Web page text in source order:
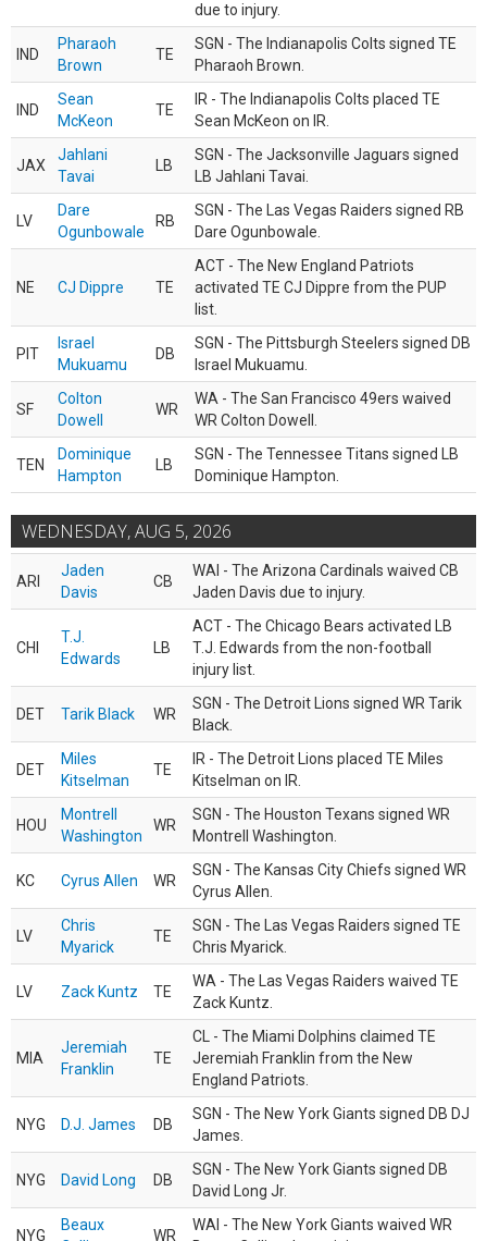
due to injury.
IND
Pharaoh
Brown
TE
SGN - The Indianapolis Colts signed TE
Pharaoh Brown.
IND
Sean
McKeon
TE
IR - The Indianapolis Colts placed TE
Sean McKeon on IR.
JAX
Jahlani
Tavai
LB
SGN - The Jacksonville Jaguars signed
LB Jahlani Tavai.
LV
Dare
Ogunbowale
RB
SGN - The Las Vegas Raiders signed RB
Dare Ogunbowale.
NE CJ Dippre TE
ACT - The New England Patriots
activated TE CJ Dippre from the PUP
list.
PIT
Israel
Mukuamu
DB
SGN - The Pittsburgh Steelers signed DB
Israel Mukuamu.
SF
Colton
Dowell
WR
WA - The San Francisco 49ers waived
WR Colton Dowell.
TEN
Dominique
Hampton
LB
SGN - The Tennessee Titans signed LB
Dominique Hampton.
WEDNESDAY, AUG 5, 2026
ARI
Jaden
Davis
CB
WAI - The Arizona Cardinals waived CB
Jaden Davis due to injury.
CHI
T.J.
Edwards
LB
ACT - The Chicago Bears activated LB
T.J. Edwards from the non-football
injury list.
DET Tarik Black WR
SGN - The Detroit Lions signed WR Tarik
Black.
DET
Miles
Kitselman
TE
IR - The Detroit Lions placed TE Miles
Kitselman on IR.
HOU
Montrell
Washington
WR
SGN - The Houston Texans signed WR
Montrell Washington.
KC Cyrus Allen WR
SGN - The Kansas City Chiefs signed WR
Cyrus Allen.
LV
Chris
Myarick
TE
SGN - The Las Vegas Raiders signed TE
Chris Myarick.
LV Zack Kuntz TE
WA - The Las Vegas Raiders waived TE
Zack Kuntz.
MIA
Jeremiah
Franklin
TE
CL - The Miami Dolphins claimed TE
Jeremiah Franklin from the New
England Patriots.
NYG D.J. James DB
SGN - The New York Giants signed DB DJ
James.
NYG David Long DB
SGN - The New York Giants signed DB
David Long Jr.
NYG
Beaux
WR
WAI - The New York Giants waived WR